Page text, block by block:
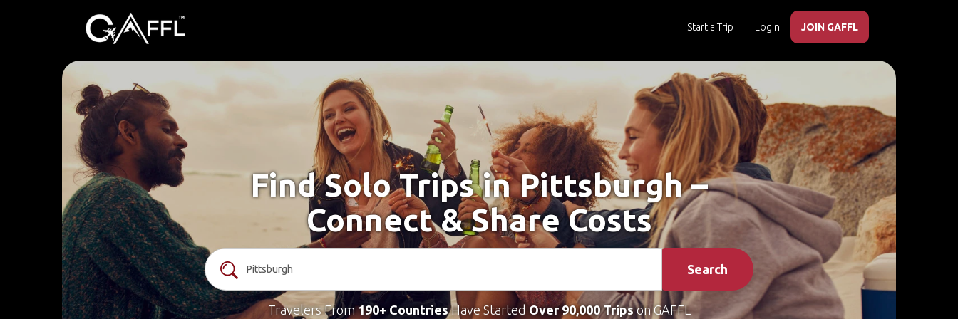
Start a Trip Login JOIN GAFFL
Find Solo Trips in Pittsburgh –
Connect & Share Costs
Search
Travelers From190+ CountriesHave Started Over 90,000 Tripson GAFFL